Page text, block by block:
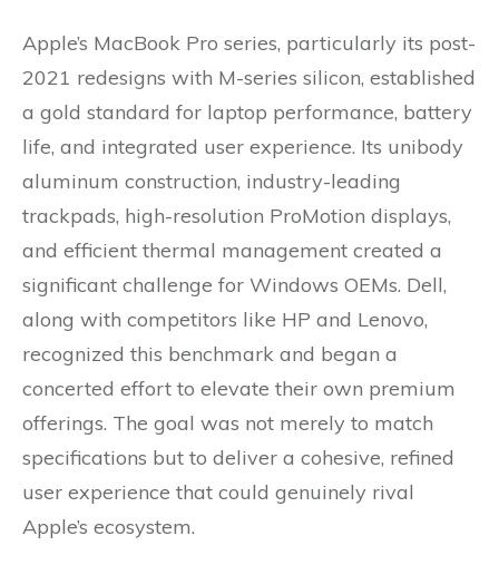
Apple’s MacBook Pro series, particularly its post-
2021 redesigns with M-series silicon, established
a gold standard for laptop performance, battery
life, and integrated user experience. Its unibody
aluminum construction, industry-leading
trackpads, high-resolution ProMotion displays,
and efficient thermal management created a
significant challenge for Windows OEMs. Dell,
along with competitors like HP and Lenovo,
recognized this benchmark and began a
concerted effort to elevate their own premium
offerings. The goal was not merely to match
specifications but to deliver a cohesive, refined
user experience that could genuinely rival
Apple’s ecosystem.